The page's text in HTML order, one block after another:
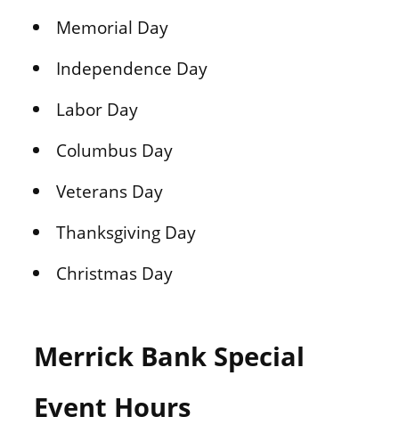
Memorial Day
Independence Day
Labor Day
Columbus Day
Veterans Day
Thanksgiving Day
Christmas Day
Merrick Bank Special
Event Hours